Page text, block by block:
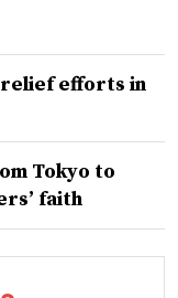
relief efforts in
Tokyo to
faith